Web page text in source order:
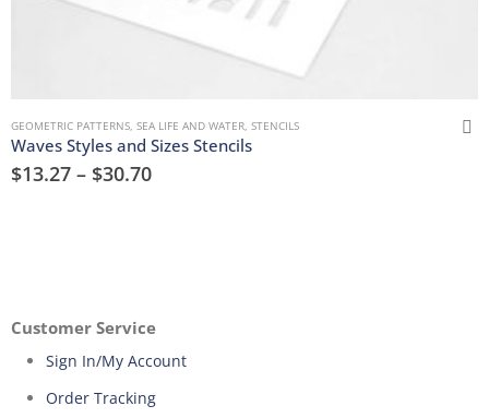
GEOMETRIC PATTERNS, SEA LIFE AND WATER, STENCILS
Waves Styles and Sizes Stencils
$13.27 – $30.70
Customer Service
Sign In/My Account
Order Tracking